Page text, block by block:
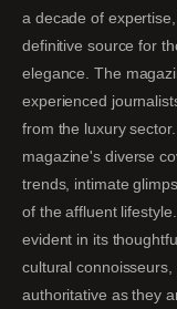
a decade of
definitive source for
elegance. The
experienced
from the luxury
magazine's diverse
trends, intimate
of the affluent
evident in its
cultural
authoritative as they